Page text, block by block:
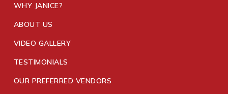
WHY JANICE?
ABOUT US
VIDEO GALLERY
TESTIMONIALS
OUR PREFERRED VENDORS